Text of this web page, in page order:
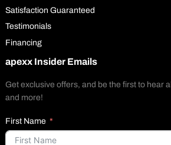
Satisfaction Guaranteed
Testimonials
Financing
apexx Insider Emails
Get exclusive offers, and be the first to hear
and more!
First Name